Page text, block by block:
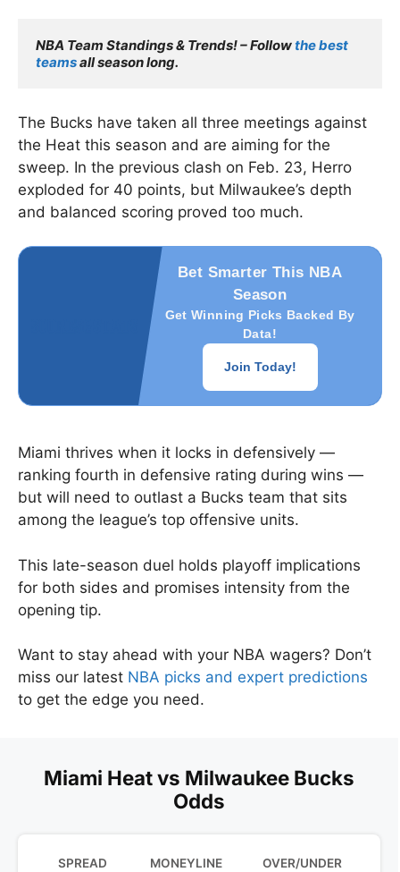
NBA Team Standings & Trends! – Follow the best
teams all season long.
The Bucks have taken all three meetings against
the Heat this season and are aiming for the
sweep. In the previous clash on Feb. 23, Herro
exploded for 40 points, but Milwaukee’s depth
and balanced scoring proved too much.
Bet Smarter This NBA
Season
Get Winning Picks Backed By
Data!
Join Today!
Miami thrives when it locks in defensively —
ranking fourth in defensive rating during wins —
but will need to outlast a Bucks team that sits
among the league’s top offensive units.
This late-season duel holds playoff implications
for both sides and promises intensity from the
opening tip.
Want to stay ahead with your NBA wagers? Don’t
miss our latest NBA picks and expert predictions
to get the edge you need.
Miami Heat vs Milwaukee Bucks
Odds
SPREAD MONEYLINE OVER/UNDER